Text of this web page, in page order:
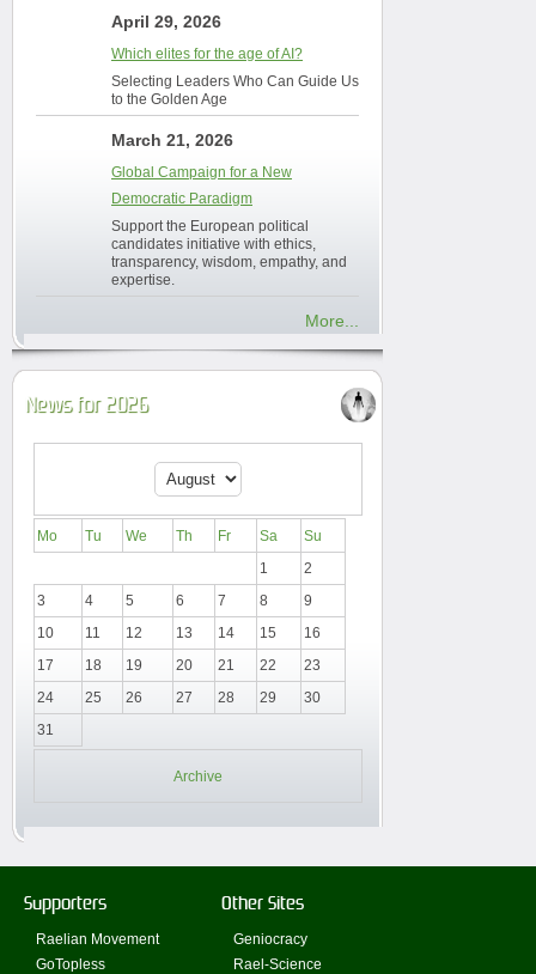
April 29, 2026
Which elites for the age of AI?
Selecting Leaders Who Can Guide Us
to the Golden Age
March 21, 2026
Global Campaign for a New
Democratic Paradigm
Support the European political
candidates initiative with ethics,
transparency, wisdom, empathy, and
expertise.
More...
News for 2026
Mo Tu We Th Fr Sa
Su
1
2
3
4 5 6 7 8
9
10
11 12 13 14 15
16
17
18 19 20 21 22
23
24
25 26 27 28 29
30
31
Archive
Supporters
Raelian Movement
GoTopless
Other Sites
Geniocracy
Rael-Science